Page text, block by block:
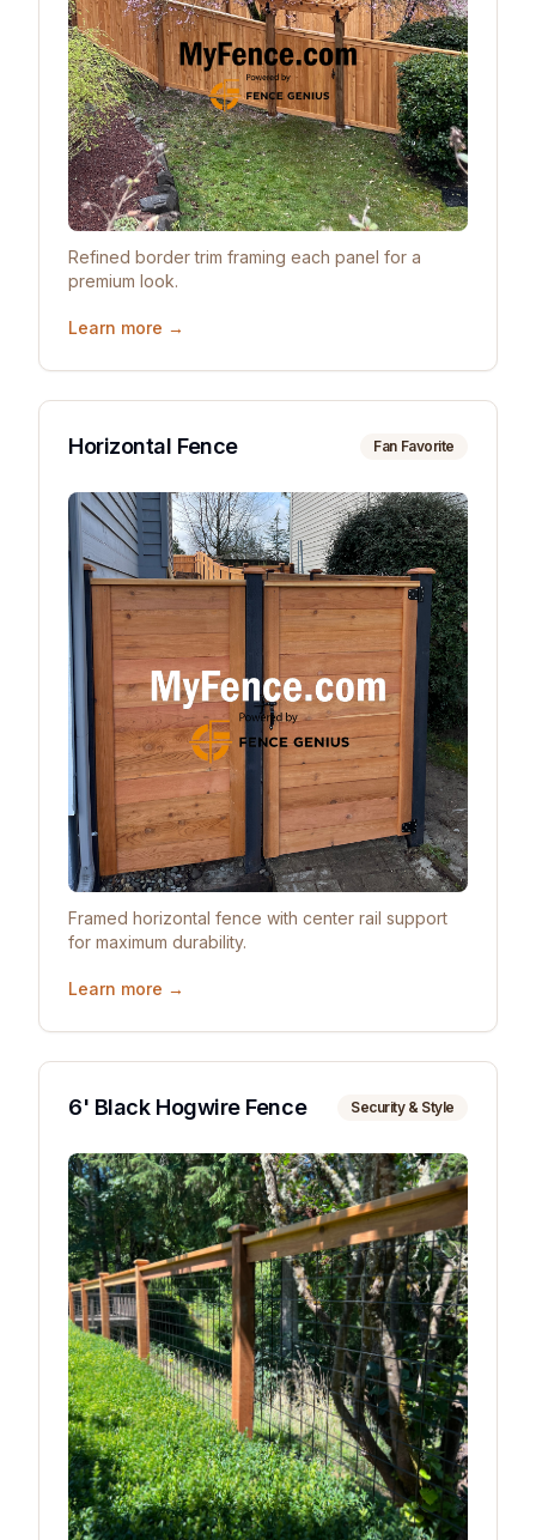
Refined border trim framing each panel for a
premium look.
Learn more →
Horizontal Fence Fan Favorite
Framed horizontal fence with center rail support
for maximum durability.
Learn more →
6' Black Hogwire Fence Security & Style